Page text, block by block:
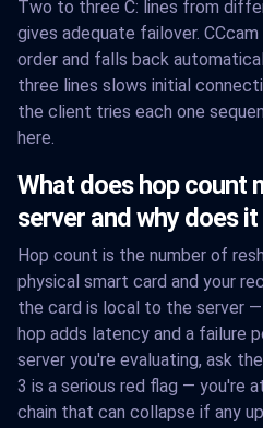
Two to three C: lines from
gives adequate failover.
order and falls back
three lines slows initial
the client tries each one
here.
What does hop count
server and why does
Hop count is the number of
physical smart card and your
the card is local to the server
hop adds latency and a failure
server you're evaluating, ask
3 is a serious red flag — you're
chain that can collapse if any